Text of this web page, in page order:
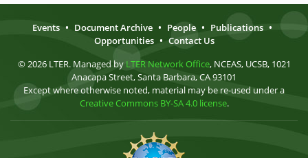
Events • Document Archive • People • Publications •
Opportunities • Contact Us
© 2026 LTER. Managed by LTER Network Office, NCEAS, UCSB, 1021
Anacapa Street, Santa Barbara, CA 93101
Except where otherwise noted, material may be re-used under a
Creative Commons BY-SA 4.0 license.